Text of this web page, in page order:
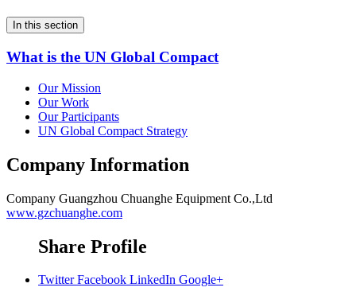
In this section
What is the UN Global Compact
Our Mission
Our Work
Our Participants
UN Global Compact Strategy
Company Information
Company Guangzhou Chuanghe Equipment Co.,Ltd
www.gzchuanghe.com
Share Profile
Twitter Facebook LinkedIn Google+